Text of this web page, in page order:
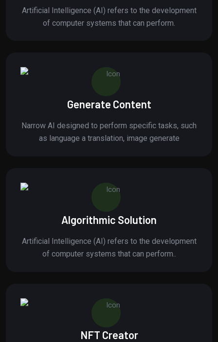
Artificial Intelligence (AI) refers to the development
of computer systems that can perform.
Generate Content
Narrow AI designed to perform specific tasks, such
as language a translation, image generate
Algorithmic Solution
Artificial Intelligence (AI) refers to the development
of computer systems that can perform..
NFT Creator